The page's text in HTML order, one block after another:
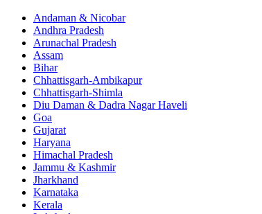
Andaman & Nicobar
Andhra Pradesh
Arunachal Pradesh
Assam
Bihar
Chhattisgarh-Ambikapur
Chhattisgarh-Shimla
Diu Daman & Dadra Nagar Haveli
Goa
Gujarat
Haryana
Himachal Pradesh
Jammu & Kashmir
Jharkhand
Karnataka
Kerala